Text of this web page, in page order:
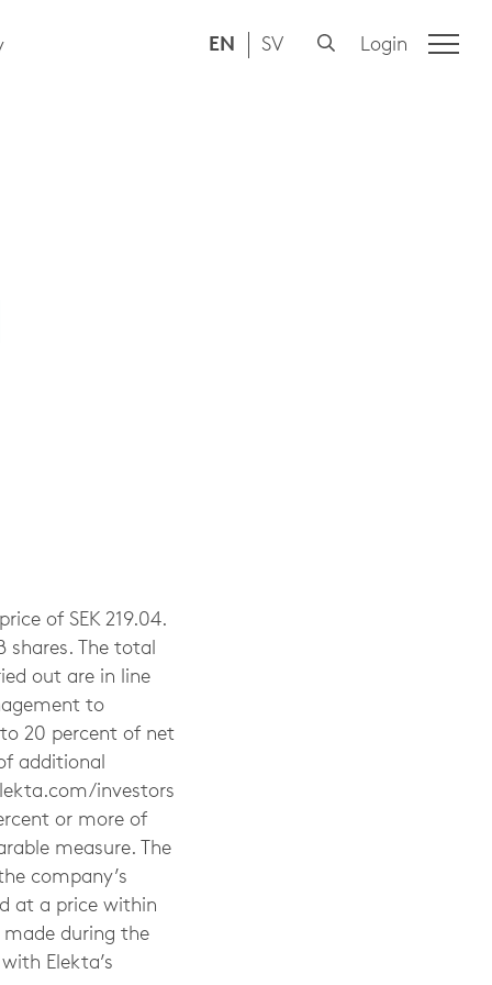
EN SV Login
of SEK 219.04.
The total
out are in line
to
20 percent of net
additional
investors
or more of
measure. The
company’s
at a price within
during the
Elekta’s